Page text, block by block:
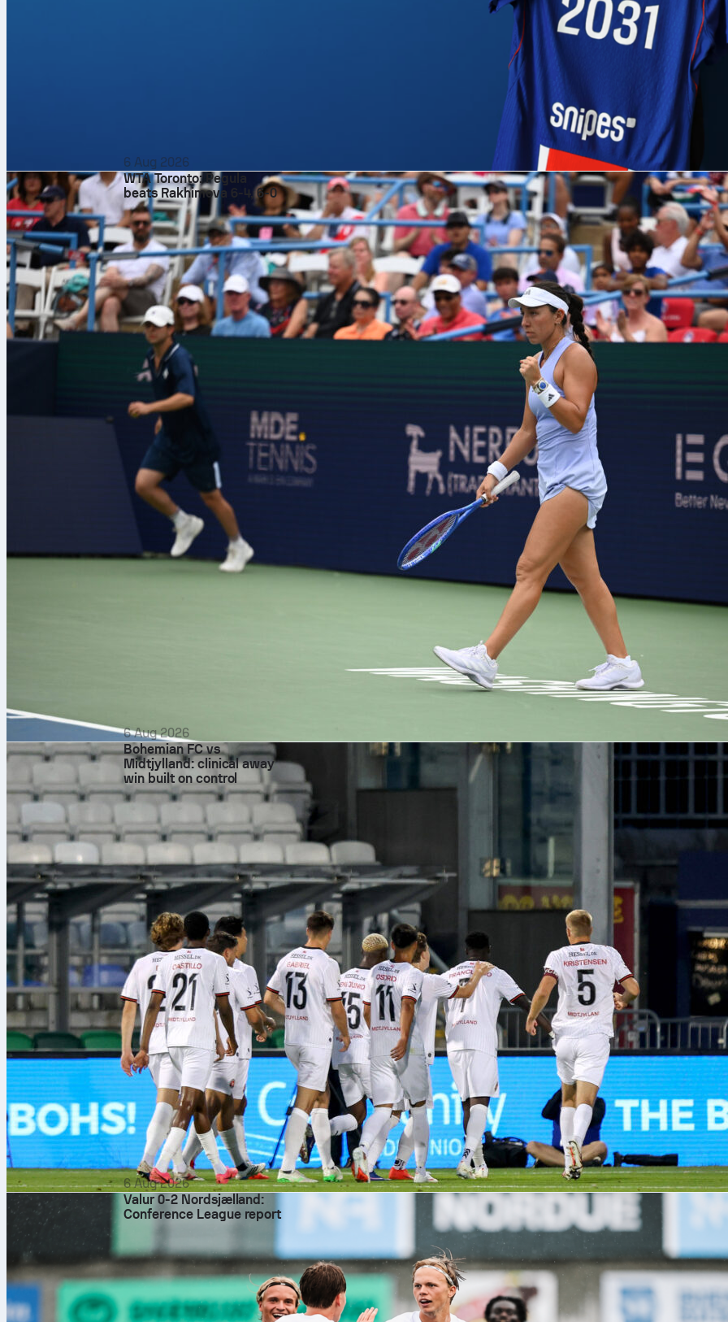
4 in the world (Gauff) meets the No. 12 (Cirstea) on red clay, and the form
On Sofascore, track live first-serve in, second-serve points won, and break-
point conversion in real time. Momentum charts will show where the match
swings, and the post-match Sofascore Rating will capture who managed
cirstea gauff tennis wta rome
6 Aug 2026
WTA Toronto: Pegula
beats Rakhimova 6-4, 6-0
6 Aug 2026
Bohemian FC vs
Midtjylland: clinical away
win built on control
6 Aug 2026
Valur 0-2 Nordsjælland:
Conference League report